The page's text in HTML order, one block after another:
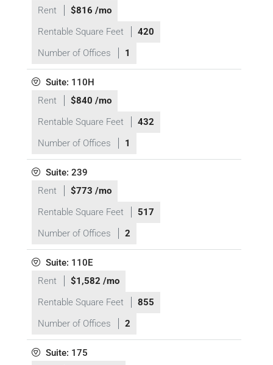
Rent
$816 /mo
Rentable Square Feet
420
Number of Offices
1
Suite: 110H
Rent
$840 /mo
Rentable Square Feet
432
Number of Offices
1
Suite: 239
Rent
$773 /mo
Rentable Square Feet
517
Number of Offices
2
Suite: 110E
Rent
$1,582 /mo
Rentable Square Feet
855
Number of Offices
2
Suite: 175